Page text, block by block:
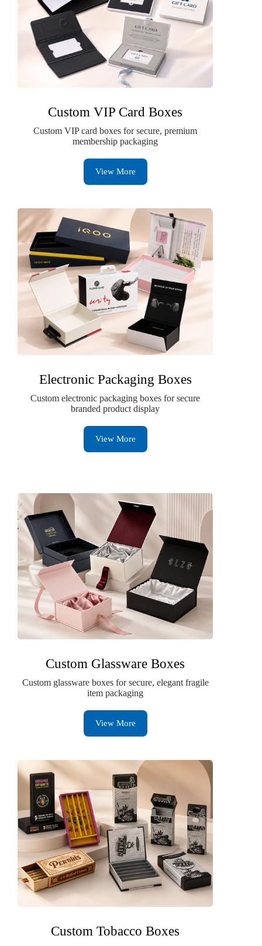
Custom VIP Card Boxes
Custom VIP card boxes for secure, premium
membership packaging
View More
Electronic Packaging Boxes
Custom electronic packaging boxes for secure
branded product display
View More
Custom Glassware Boxes
Custom glassware boxes for secure, elegant fragile
item packaging
View More
Custom Tobacco Boxes